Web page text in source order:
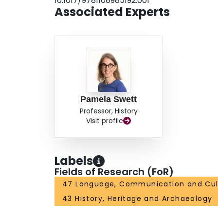
Associated Experts
Pamela Swett
Professor, History
Visit profile
Labels
Fields of Research (FoR)
47 Language, Communication and
43 History, Heritage and Archaeology